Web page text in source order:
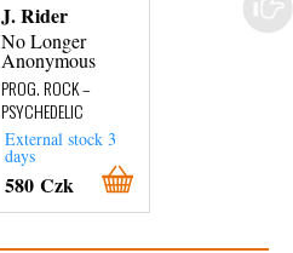
J. Rider
No Longer
Anonymous
PROG. ROCK –
PSYCHEDELIC
External stock 3
days
580 Czk
Vitamin Oho